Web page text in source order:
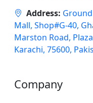
Address:
Mall, Shop#G-40,
Marston Road,
Karachi, 75600,
Company